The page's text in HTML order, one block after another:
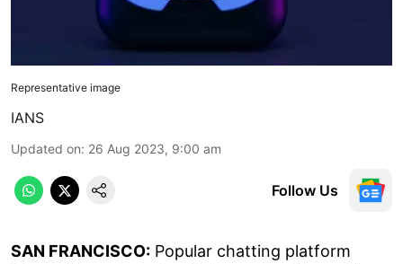
Representative image
IANS
Updated on: 26 Aug 2023, 9:00 am
Follow Us
SAN FRANCISCO: Popular chatting platform